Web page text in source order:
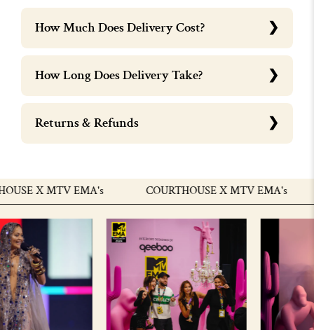
How Much Does Delivery Cost?
How Long Does Delivery Take?
Returns & Refunds
X MTV EMA's COURTHOUSE X MTV EMA's